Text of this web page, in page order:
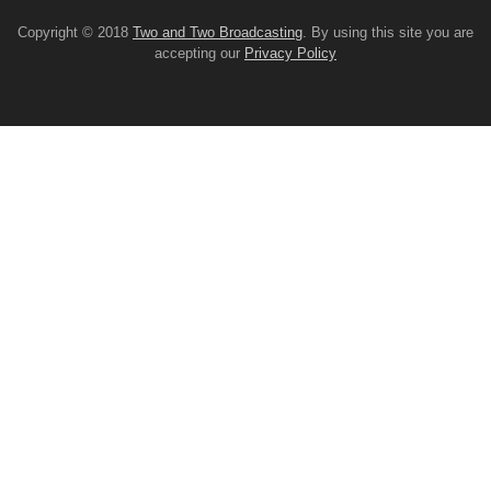
Copyright © 2018 Two and Two Broadcasting . By using this site you are
accepting our Privacy Policy